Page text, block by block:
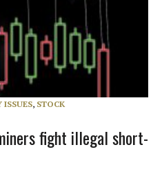
ISSUES, STOCK
fight illegal short-